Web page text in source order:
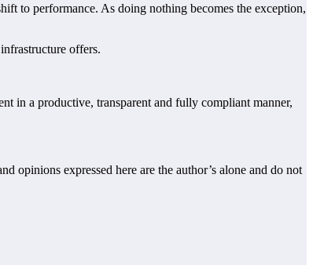
to performance. As doing nothing becomes the exception,
offers.
in a productive, transparent and fully compliant manner,
opinions expressed here are the author’s alone and do not